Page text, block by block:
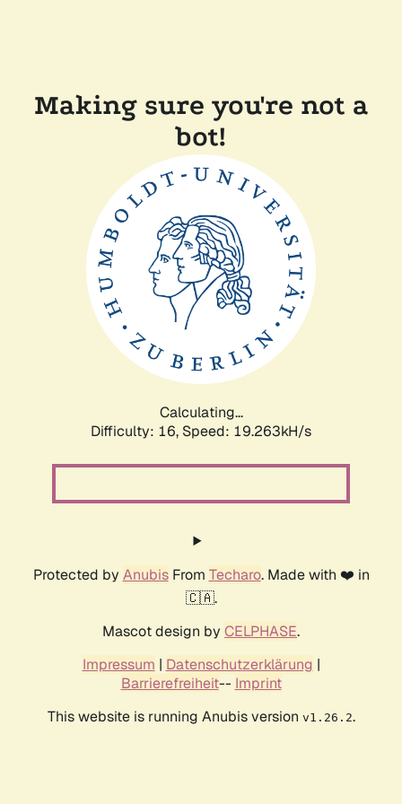
Making sure you're not a
bot!
Calculating...
Difficulty: 16, Speed: 19.263kH/s
Protected by AnubisFrom Techaro. Made with ❤️ in
🇨🇦.
Mascot design by CELPHASE.
Impressum | Datenschutzerklärung |
Barrierefreiheit-- Imprint
This website is running Anubis version v1.26.2.